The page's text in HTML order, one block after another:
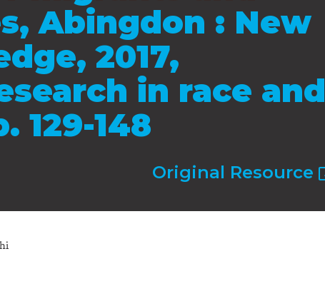
Abingdon : New
2017,
in race and
129-148
Original Resource